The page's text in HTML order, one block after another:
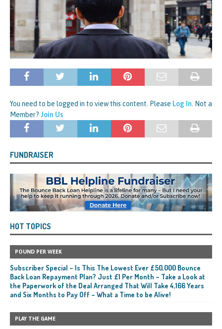
You need to be logged in to view this content. Please Log In . Not a
Member? Join Us
FUNDRAISER
HOT TOPICS
POUND PER WEEK
Subscriber Special – Is This The Lowest Ever £50,000 Bounce
Back Loan Repayment Plan? Just £1 Per Month – Take a Look at
the Paperwork of the Deal Arranged That Will Take 4,166 Years
and Six Months to Pay Off – What a Time to be Alive!
PLAY THE GAME